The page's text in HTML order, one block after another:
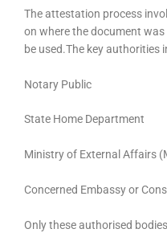
The attestation process
on where the document
be used.The key authorities
Notary Public
State Home Department
Ministry of External Affairs
Concerned Embassy or
Only these authorised